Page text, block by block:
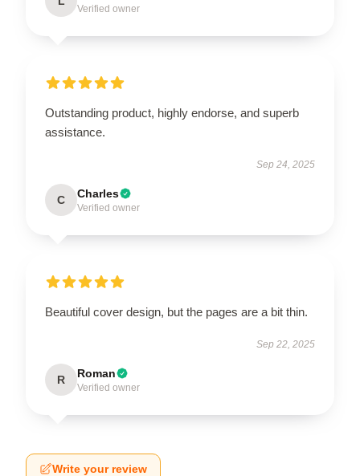
Verified owner
Outstanding product, highly endorse, and superb
assistance.
Sep 24, 2025
C Charles
Verified owner
Beautiful cover design, but the pages are a bit thin.
Sep 22, 2025
R Roman
Verified owner
Write your review